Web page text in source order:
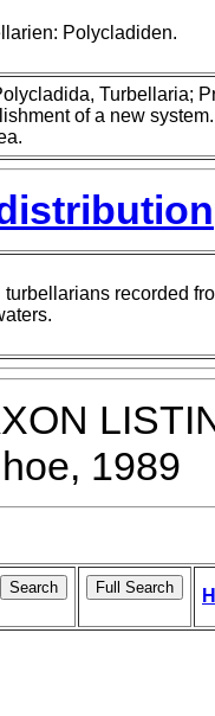
Polycladiden.
Turbellaria;
of a new
turbellarians recorded
1989